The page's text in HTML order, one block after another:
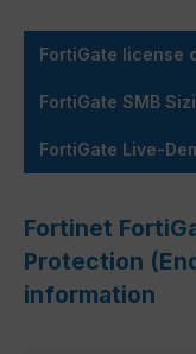
FortiGate license
FortiGate SMB
FortiGate Live-
Fortinet
Protection
information